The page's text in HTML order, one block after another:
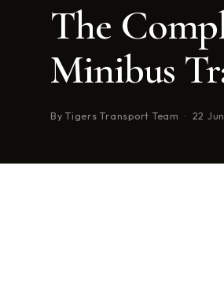
The
Minibus
By Tigers Transport Team · 22